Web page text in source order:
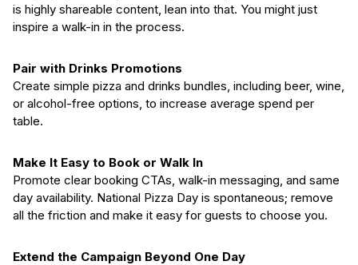
is highly shareable content, lean into that. You might just
inspire a walk-in in the process.
Pair with Drinks Promotions
Create simple pizza and drinks bundles, including beer, wine,
or alcohol-free options, to increase average spend per
table.
Make It Easy to Book or Walk In
Promote clear booking CTAs, walk-in messaging, and same
day availability. National Pizza Day is spontaneous; remove
all the friction and make it easy for guests to choose you.
Extend the Campaign Beyond One Day